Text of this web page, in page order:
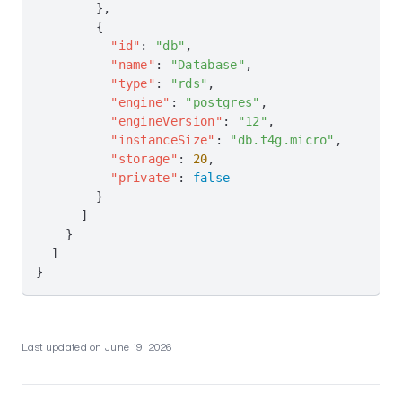
Increase Node Memory
Long Deploys
Cost Allocation Tags
Optimizing Build & Deploy Speed
Speeding Up Nixpacks Builds
Log Groups
Object Storage
        },
        {
          "id"
: "db" ,
          "name"
: "Database" ,
          "type"
: "rds" ,
          "engine"
: "postgres" ,
          "engineVersion"
: "12" ,
          "instanceSize"
: "db.t4g.micro" ,
          "storage"
: 20,
          "private"
: false
        }
      ]
    }
  ]
}
Last updated on June 19, 2026